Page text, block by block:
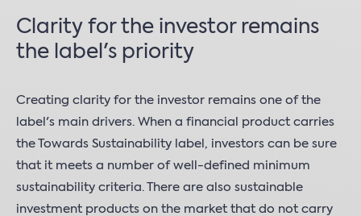
Clarity for the investor remains
the label's priority
Creating clarity for the investor remains one of the
label's main drivers. When a financial product carries
the Towards Sustainability label, investors can be sure
that it meets a number of well-defined minimum
sustainability criteria. There are also sustainable
investment products on the market that do not carry